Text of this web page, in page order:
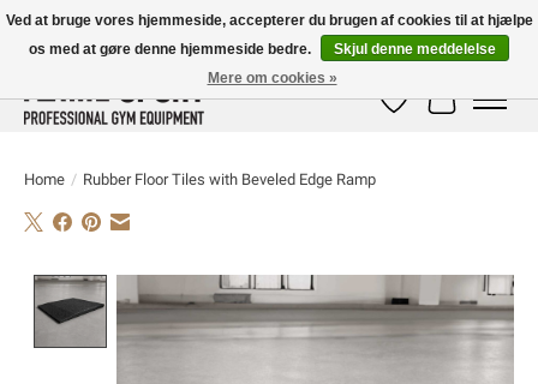
E-MAIL:info@flame-sport.deTEL.: +49 1525 9705 011
Ønskeseddel
Home / Rubber Floor Tiles with Beveled Edge Ramp
Product image slideshow Items
Ved at bruge vores hjemmeside, accepterer du brugen af ​​cookies til at hjælpe
os med at gøre denne hjemmeside bedre.
Skjul denne meddelelse
Mere om cookies »